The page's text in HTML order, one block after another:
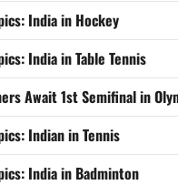
India in Hockey
India in Table Tennis
Await 1st Semifinal in
Indian in Tennis
India in Badminton